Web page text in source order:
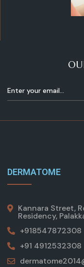
DERMATOME
Kannara Street,
Residency,
+918547872308
+91 4912532308